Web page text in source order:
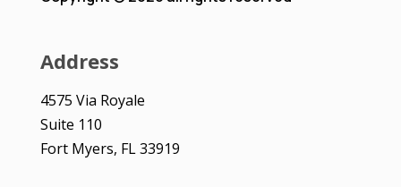
Address
4575 Via Royale
Suite 110
Fort Myers, FL 33919